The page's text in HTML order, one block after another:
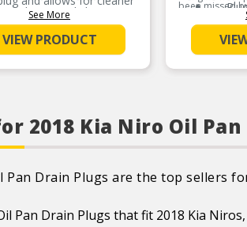
Product Features:
and easier oil changes
Tool-free solution –
eliminates need for wrench
drain oil pan; simply push,
Corrosion resistant –
rust for a long service life
See More
VIEW PRODUCT
been missed
onto these
insight into
while
being
2018 Kia Niro Oil
Pan Drain Plugs are the top sellers
Pan Drain Plugs that fit 2018 Kia